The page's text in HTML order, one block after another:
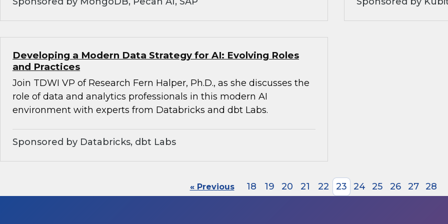
Developing a Modern Data Strategy for AI: Evolving Roles
and Practices
Join TDWI VP of Research Fern Halper, Ph.D., as she discusses the
role of data and analytics professionals in this modern AI
environment with experts from Databricks and dbt Labs.
Sponsored by Databricks, dbt Labs
« Previous 18 19 20 21 22 23 24 25 26 27 28